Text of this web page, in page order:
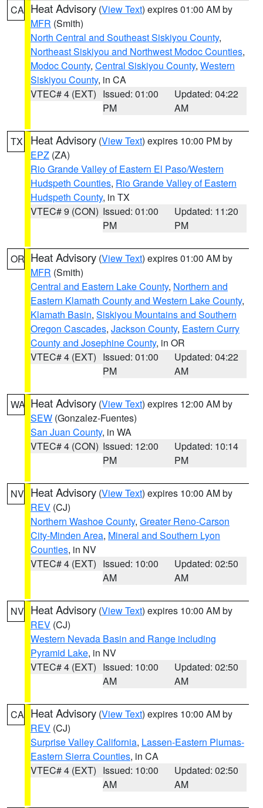
CA Heat Advisory (View Text) expires 01:00 AM by
MFR (Smith)
North Central and Southeast Siskiyou County,
Northeast Siskiyou and Northwest Modoc Counties,
Modoc County, Central Siskiyou County, Western
Siskiyou County, in CA
VTEC# 4 (EXT) Issued: 01:00
PM
Updated: 04:22
AM
TX Heat Advisory (View Text) expires 10:00 PM by
EPZ (ZA)
Rio Grande Valley of Eastern El Paso/Western
Hudspeth Counties, Rio Grande Valley of Eastern
Hudspeth County, in TX
VTEC# 9 (CON) Issued: 01:00
PM
Updated: 11:20
PM
OR Heat Advisory (View Text) expires 01:00 AM by
MFR (Smith)
Central and Eastern Lake County, Northern and
Eastern Klamath County and Western Lake County,
Klamath Basin, Siskiyou Mountains and Southern
Oregon Cascades, Jackson County, Eastern Curry
County and Josephine County, in OR
VTEC# 4 (EXT) Issued: 01:00
PM
Updated: 04:22
AM
WA Heat Advisory (View Text) expires 12:00 AM by
SEW (Gonzalez-Fuentes)
San Juan County, in WA
VTEC# 4 (CON) Issued: 12:00
PM
Updated: 10:14
PM
NV Heat Advisory (View Text) expires 10:00 AM by
REV (CJ)
Northern Washoe County, Greater Reno-Carson
City-Minden Area, Mineral and Southern Lyon
Counties, in NV
VTEC# 4 (EXT) Issued: 10:00
AM
Updated: 02:50
AM
NV Heat Advisory (View Text) expires 10:00 AM by
REV (CJ)
Western Nevada Basin and Range including
Pyramid Lake, in NV
VTEC# 4 (EXT) Issued: 10:00
AM
Updated: 02:50
AM
CA Heat Advisory (View Text) expires 10:00 AM by
REV (CJ)
Surprise Valley California, Lassen-Eastern Plumas-
Eastern Sierra Counties, in CA
VTEC# 4 (EXT) Issued: 10:00
AM
Updated: 02:50
AM